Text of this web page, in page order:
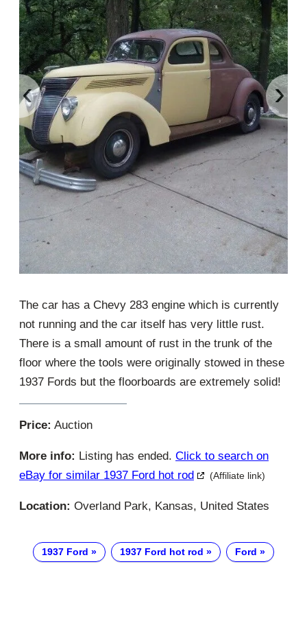
‹ ›
The car has a Chevy 283 engine which is currently
not running and the car itself has very little rust.
There is a small amount of rust in the trunk of the
floor where the tools were originally stowed in these
1937 Fords but the floorboards are extremely solid!
Price: Auction
More info: Listing has ended. Click to search on
eBay for similar 1937 Ford hot rod
(Affiliate link)
Location: Overland Park, Kansas, United States
1937 Ford 1937 Ford hot rod Ford